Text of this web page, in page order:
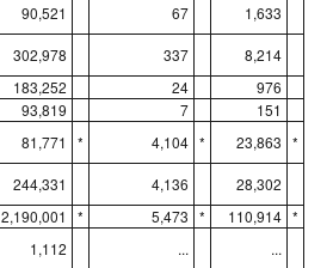
90,521 67 1,633
302,978 337 8,214
183,252 24 976
93,819 7 151
81,771 * 4,104 * 23,863 *
244,331 4,136 28,302
2,190,001 * 5,473 * 110,914 *
1,112 ... ...